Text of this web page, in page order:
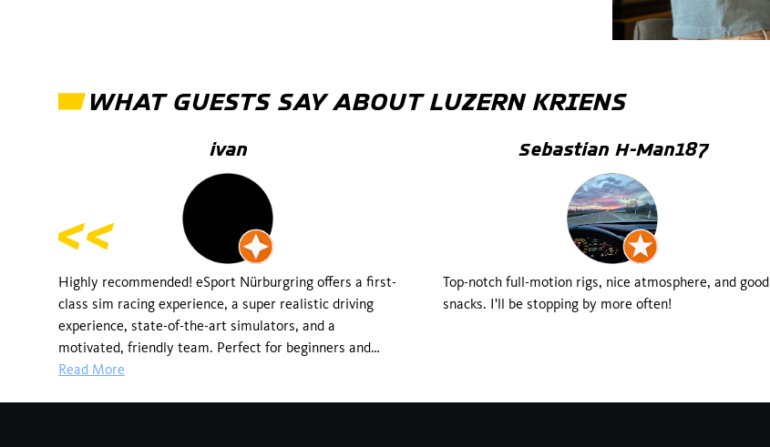
WHAT GUESTS SAY ABOUTLUZERN KRIENS
ivan
Highly recommended! eSport Nürburgring offers a first-
class sim racing experience, a super realistic driving
experience, state-of-the-art simulators, and a
motivated, friendly team. Perfect for beginners and
professionals alike. You can feel the real passion for
Read More
Sebastian H-Man187
Top-notch full-motion rigs, nice atmosphere, and good
snacks. I'll be stopping by more often!